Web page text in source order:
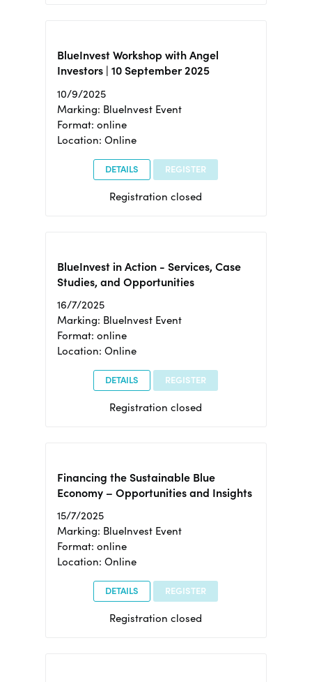
BlueInvest Workshop with Angel
Investors | 10 September 2025
10/9/2025
Marking: BlueInvest Event
Format: online
Location: Online
DETAILS REGISTER
Registration closed
BlueInvest in Action - Services, Case
Studies, and Opportunities
16/7/2025
Marking: BlueInvest Event
Format: online
Location: Online
DETAILS REGISTER
Registration closed
Financing the Sustainable Blue
Economy – Opportunities and Insights
15/7/2025
Marking: BlueInvest Event
Format: online
Location: Online
DETAILS REGISTER
Registration closed